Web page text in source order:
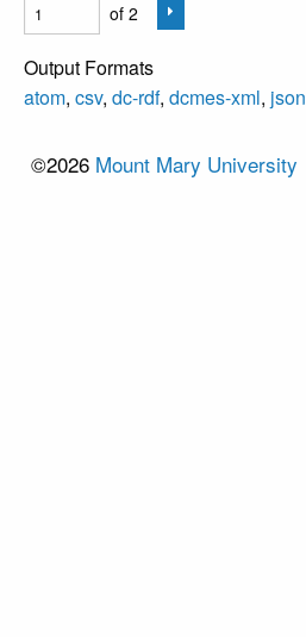
of 2
Output Formats
atom, csv, dc-rdf, dcmes-xml, json
©2026 Mount Mary University